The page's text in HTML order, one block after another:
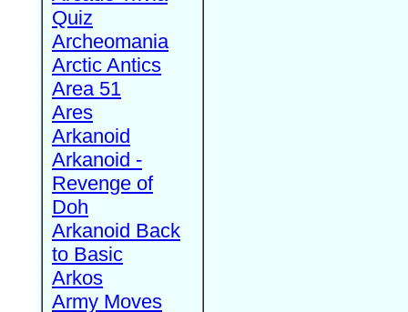
Quiz
Archeomania
Arctic Antics
Area 51
Ares
Arkanoid
Arkanoid -
Revenge of
Doh
Arkanoid Back
to Basic
Arkos
Army Moves